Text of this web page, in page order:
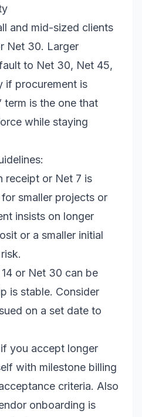
and mid-sized clients
Net 30. Larger
to Net 30, Net 45,
if procurement is
term is the one that
while staying
receipt or Net 7 is
smaller projects or
insists on longer
or a smaller initial
or Net 30 can be
is stable. Consider
on a set date to
if you accept longer
with milestone billing
criteria. Also
onboarding is